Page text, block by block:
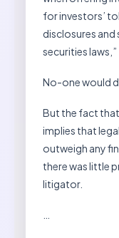
for investors’
disclosures
securities laws,”
No-one would
But the fact
implies that
outweigh any
there was little
litigator.